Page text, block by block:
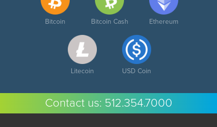
Bitcoin Bitcoin Cash Ethereum
Litecoin USD Coin
Contact us: 512.354.7000